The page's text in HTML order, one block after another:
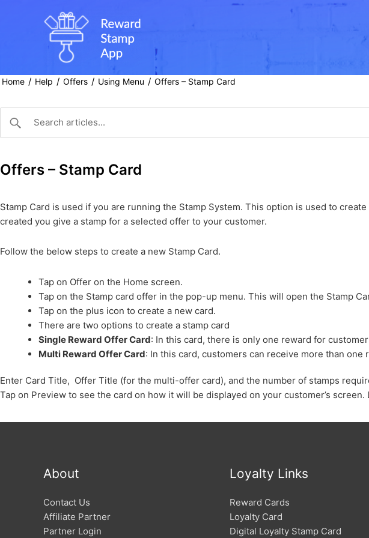
Home / Help / Offers / Using Menu / Offers – Stamp Card
Offers – Stamp Card
Stamp Card is used if you are running the Stamp System. This option is used to
created you give a stamp for a selected offer to your customer.
Follow the below steps to create a new Stamp Card.
Tap on Offer on the Home screen.
Tap on the Stamp card offer in the pop-up menu. This will open the Stamp
Tap on the plus icon to create a new card.
There are two options to create a stamp card
Single Reward Offer Card: In this card, there is only one reward for
Multi Reward Offer Card: In this card, customers can receive more than
Enter Card Title, Offer Title (for the multi-offer card), and the number of stamps
Tap on Preview to see the card on how it will be displayed on your customer’s screen.
About
Contact Us
Affiliate Partner
Partner Login
Loyalty Links
Reward Cards
Loyalty Card
Digital Loyalty Stamp Card